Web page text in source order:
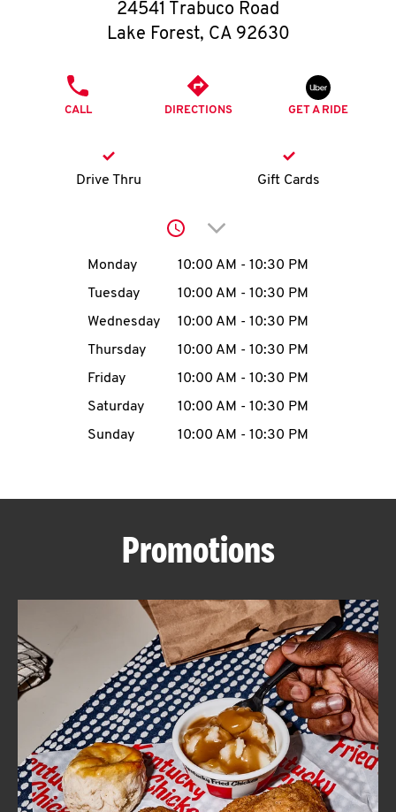
O
K
I
MENU
CAREERS
ABOUT
FIND
A
KFC
CLICK TO EXPAND OR COLLAPSE
MORE
Help
24541 Trabuco Road
Lake Forest, CA 92630
CALL DIRECTIONS GET A RIDE
Drive Thru Gift Cards
Click to expand or
Day of the WeekHours
Monday 10:00 AM - 10:30 PM
Tuesday
10:00 AM - 10:30 PM
Wednesday
10:00 AM - 10:30 PM
Thursday
10:00 AM - 10:30 PM
Friday
10:00 AM - 10:30 PM
Saturday
10:00 AM - 10:30 PM
Sunday
10:00 AM - 10:30 PM
Promotions